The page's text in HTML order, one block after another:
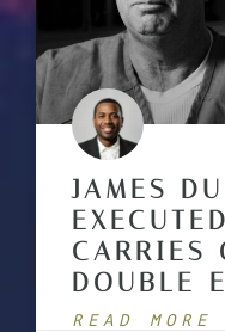
JAMES
CARRIES
DOUBLE
READ MORE